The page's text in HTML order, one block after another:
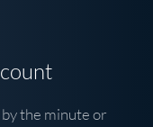
the minute or